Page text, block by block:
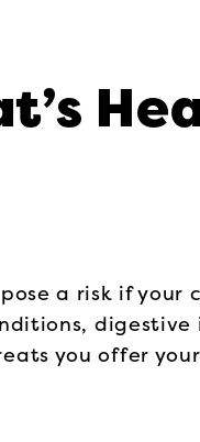
a risk if
you offer